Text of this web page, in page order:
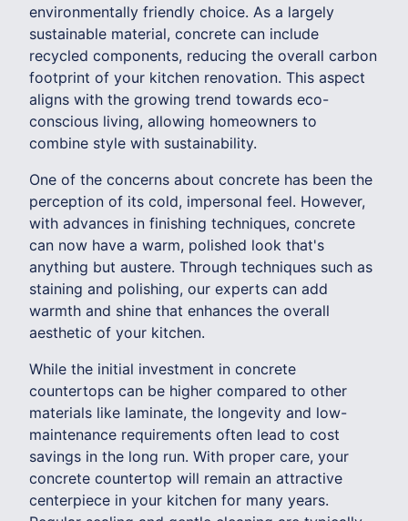
environmentally friendly choice. As a largely
sustainable material, concrete can include
recycled components, reducing the overall carbon
footprint of your kitchen renovation. This aspect
aligns with the growing trend towards eco-
conscious living, allowing homeowners to
combine style with sustainability.
One of the concerns about concrete has been the
perception of its cold, impersonal feel. However,
with advances in finishing techniques, concrete
can now have a warm, polished look that's
anything but austere. Through techniques such as
staining and polishing, our experts can add
warmth and shine that enhances the overall
aesthetic of your kitchen.
While the initial investment in concrete
countertops can be higher compared to other
materials like laminate, the longevity and low-
maintenance requirements often lead to cost
savings in the long run. With proper care, your
concrete countertop will remain an attractive
centerpiece in your kitchen for many years.